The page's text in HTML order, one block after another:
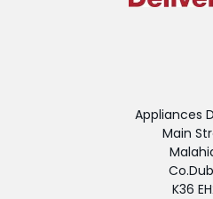
Appliances
Main
K36